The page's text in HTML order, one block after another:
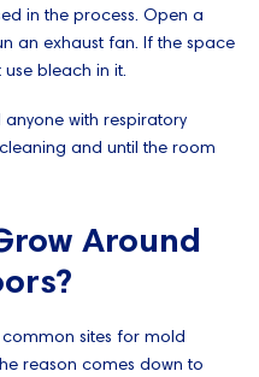
in the process. Open a
an exhaust fan. If the space
bleach in it.
with respiratory
and until the room
Around
sites for mold
reason comes down to